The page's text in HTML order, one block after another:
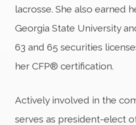
lacrosse. She also earned
Georgia State University
63 and 65 securities
her CFP® certification.
Actively involved in the
serves as president-elect